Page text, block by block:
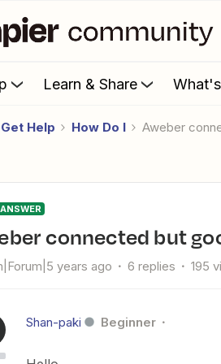
Learn & Share
Get Help How Do I Aweber
connected but
years ago 6 replies 195
Shan-paki Beginner